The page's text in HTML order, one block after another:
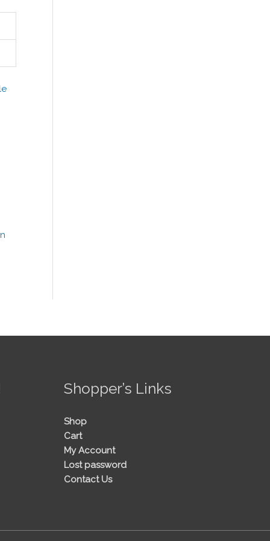
Shopper’s Links
Shop
Cart
My Account
Lost password
Contact Us